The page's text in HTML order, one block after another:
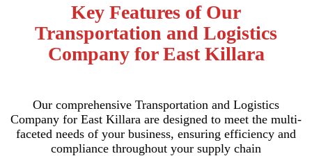
Key Features of Our
Transportation and Logistics
Company for East Killara
Our comprehensive Transportation and Logistics
Company for East Killara are designed to meet the multi-
faceted needs of your business, ensuring efficiency and
compliance throughout your supply chain